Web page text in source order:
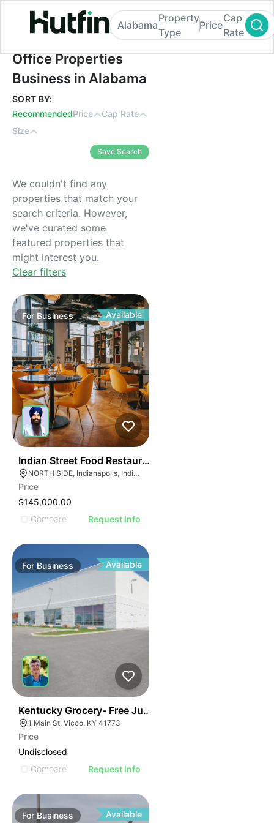
Office Properties Business in Alabama
Alabama
Property
Type
Price
Cap
Rate
Office Properties
Business in Alabama
SORT BY:
RecommendedPrice
Cap Rate
Size
Save Search
We couldn't find any
properties that match your
search criteria. However,
we've curated some
featured properties that
might interest you.
Clear filters
IMAGE
IMAGE
For Business Available
Indian Street Food Restaurant
NORTH SIDE, Indianapolis, Indiana
Price
$145,000.00
Compare
Request Info
For Business Available
Kentucky Grocery- Free Just Pay Inventory + $25k
1 Main St, Vicco, KY 41773
Price
Undisclosed
Compare
Request Info
For Business Available